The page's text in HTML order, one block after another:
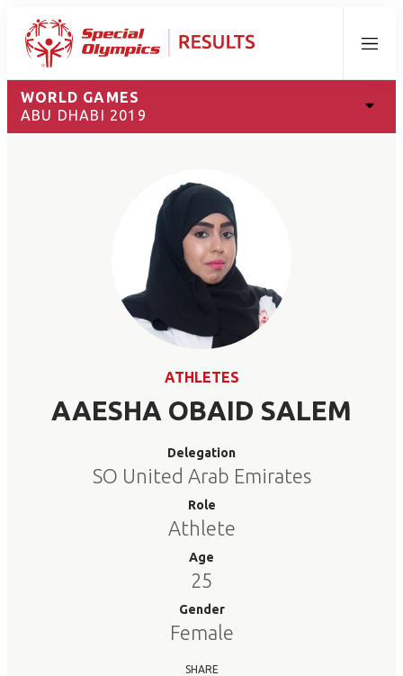
Menu
WORLD GAMES
ABU DHABI 2019
ATHLETES
AAESHA OBAID SALEM
Delegation
SO United Arab Emirates
Role
Athlete
Age
25
Gender
Female
SHARE